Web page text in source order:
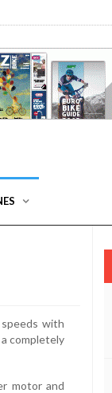
with
completely
motor and